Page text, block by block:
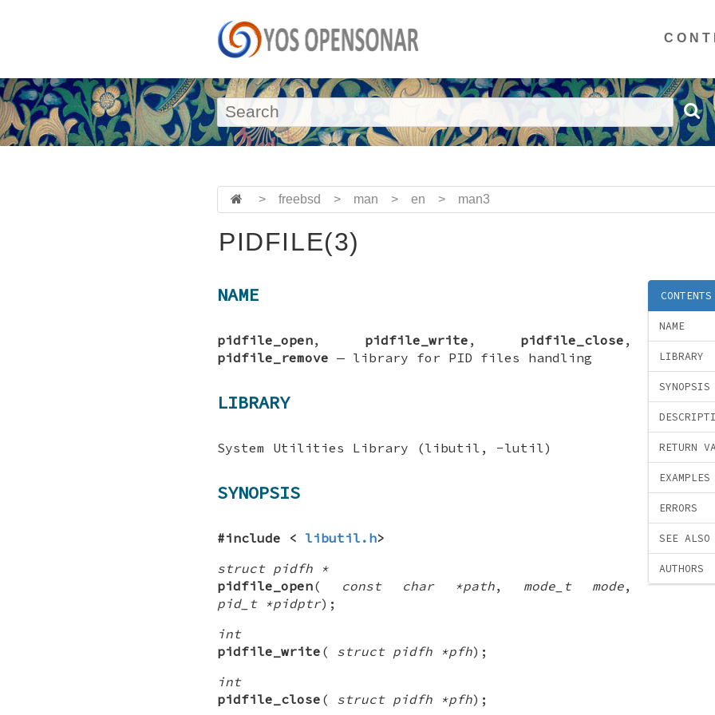
> freebsd > man > en > man3
PIDFILE(3)
CONTENTS
NAME
LIBRARY
SYNOPSIS
RETURN
EXAMPLES
ERRORS
SEE ALSO
AUTHORS
NAME
pidfile_open, pidfile_write , pidfile_close ,
pidfile_remove — library for PID files handling
LIBRARY
System Utilities Library (libutil, -lutil)
SYNOPSIS
#include < libutil.h>
struct pidfh *
pidfile_open( const char *path, mode_t mode,
pid_t *pidptr);
int
pidfile_write ( struct pidfh *pfh);
int
pidfile_close ( struct pidfh *pfh);